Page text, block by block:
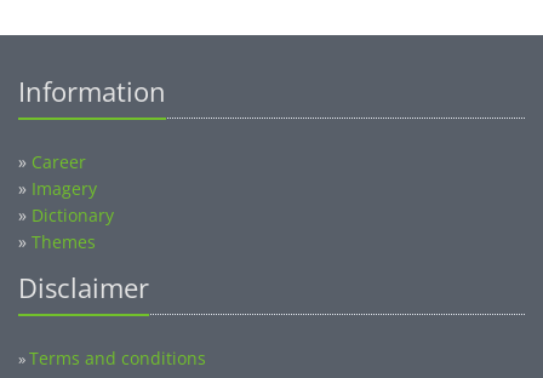
Information
» Career
» Imagery
» Dictionary
» Themes
Disclaimer
»Terms and conditions